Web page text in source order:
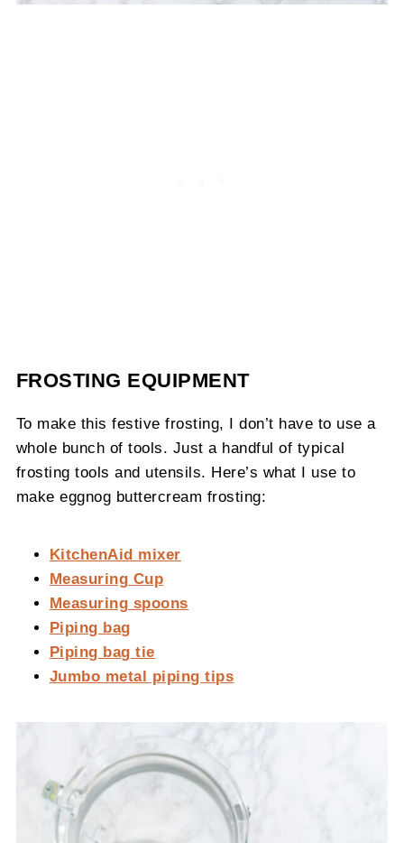
FROSTING EQUIPMENT
To make this festive frosting, I don’t have to use a
whole bunch of tools. Just a handful of typical
frosting tools and utensils. Here’s what I use to
make eggnog buttercream frosting:
KitchenAid mixer
Measuring Cup
Measuring spoons
Piping bag
Piping bag tie
Jumbo metal piping tips